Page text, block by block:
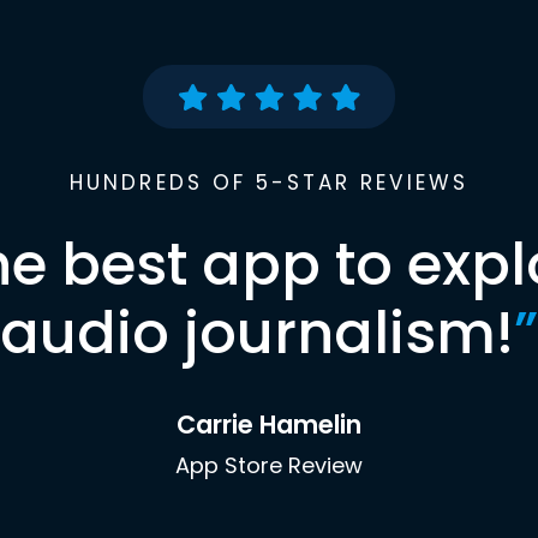
HUNDREDS OF 5-STAR REVIEWS
best app to
audio journalism!”
Carrie Hamelin
App Store Review